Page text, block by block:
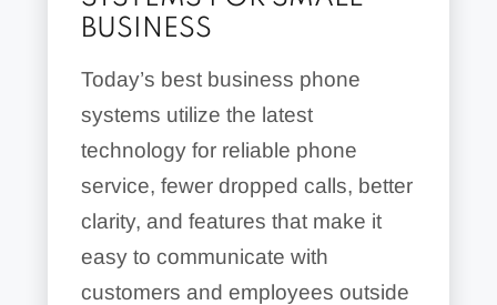
BUSINESS
Today’s best business phone
systems utilize the latest
technology for reliable phone
service, fewer dropped calls, better
clarity, and features that make it
easy to communicate with
customers and employees outside